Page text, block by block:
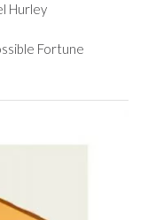
Hurley
Fortune